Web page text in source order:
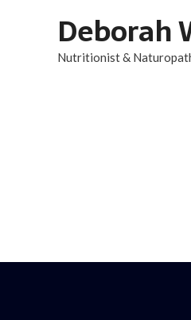
Deborah
Nutritionist &